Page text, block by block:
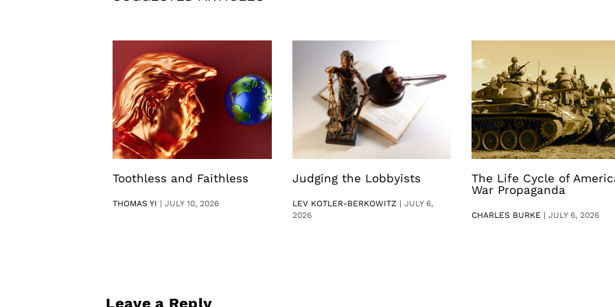
Toothless and Faithless
THOMAS YI |JULY 10, 2026
Judging the Lobbyists
LEV KOTLER-BERKOWITZ | JULY 6,
2026
The Life Cycle of
War Propaganda
CHARLES BURKE | JULY 6, 2026
Leave a Reply